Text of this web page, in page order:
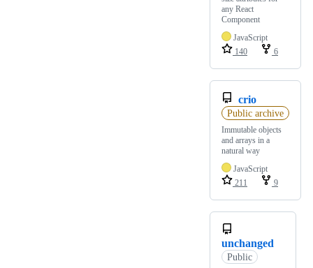
any React
Component
JavaScript
140
6
crio
Public archive
Immutable objects
and arrays in a
natural way
JavaScript
211
9
unchanged
Public